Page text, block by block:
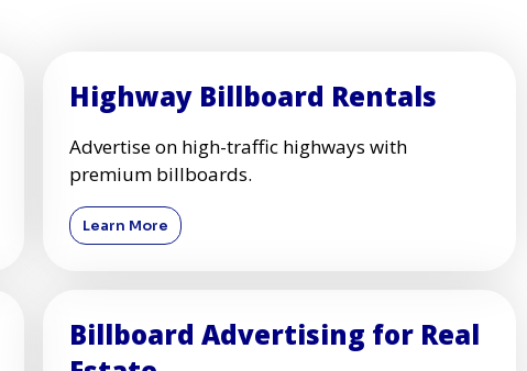
Highway Billboard Rentals
Advertise on high-traffic highways with
premium billboards.
Learn More
Billboard Advertising for Real